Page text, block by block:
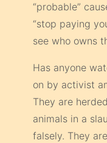
“probable”
“stop paying
see who owns
Has anyone
on by activist
They are
animals in a
falsely. They